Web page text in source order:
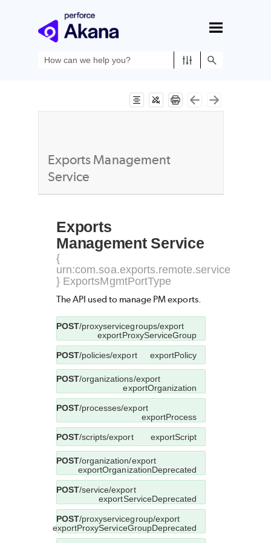
Skip To Main Content
Exports Management
Service
Exports
Management Service
{
urn:com.soa.exports.remote.service
} ExportsMgmtPortType
The API used to manage PM exports.
POST/proxyservicegroups/export
exportProxyServiceGroup
POST/policies/export exportPolicy
POST/organizations/export
exportOrganization
POST/processes/export
exportProcess
POST/scripts/export exportScript
POST/organization/export
exportOrganizationDeprecated
POST/service/export
exportServiceDeprecated
POST/proxyservicegroup/export
exportProxyServiceGroupDeprecated